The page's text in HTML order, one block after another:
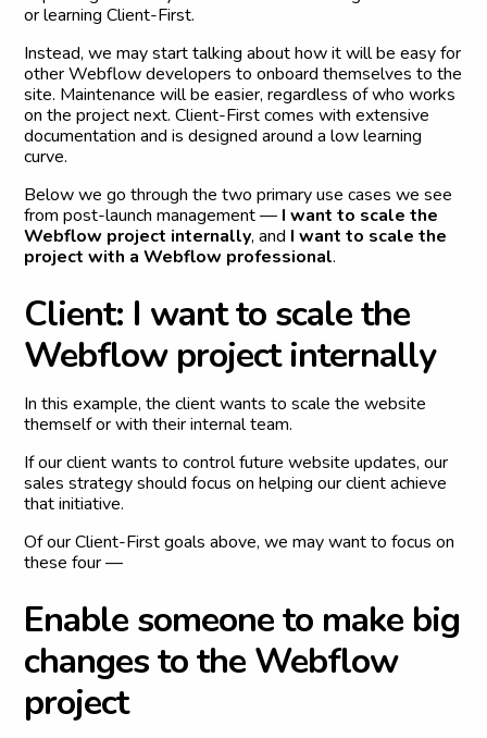
or learning Client-First.
Instead, we may start talking about how it will be easy for
other Webflow developers to onboard themselves to the
site. Maintenance will be easier, regardless of who works
on the project next. Client-First comes with extensive
documentation and is designed around a low learning
curve.
Below we go through the two primary use cases we see
from post-launch management — I want to scale the
Webflow project internally, and I want to scale the
project with a Webflow professional.
Client: I wantto scalethe
Webflow project internally
In this example, the client wants to scale the website
themself or with their internal team.
If our client wants to control future website updates, our
sales strategy should focus on helping our client achieve
that initiative.
Of our Client-First goals above, we may want to focus on
these four —
Enable someoneto make big
changestothe Webflow
project